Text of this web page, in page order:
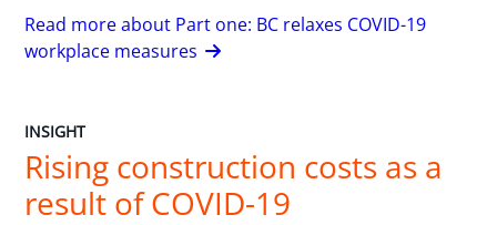
Read more about Part one: BC relaxes COVID-19
workplace measures
INSIGHT
Rising construction costs as a
result of COVID-19